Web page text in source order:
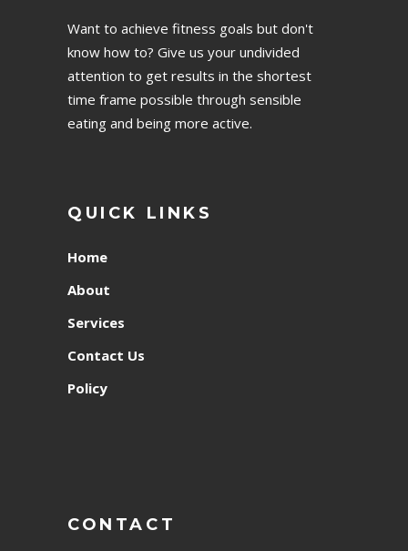
Want to achieve fitness goals but don't
know how to? Give us your undivided
attention to get results in the shortest
time frame possible through sensible
eating and being more active.
QUICK LINKS
Home
About
Services
Contact Us
Policy
CONTACT